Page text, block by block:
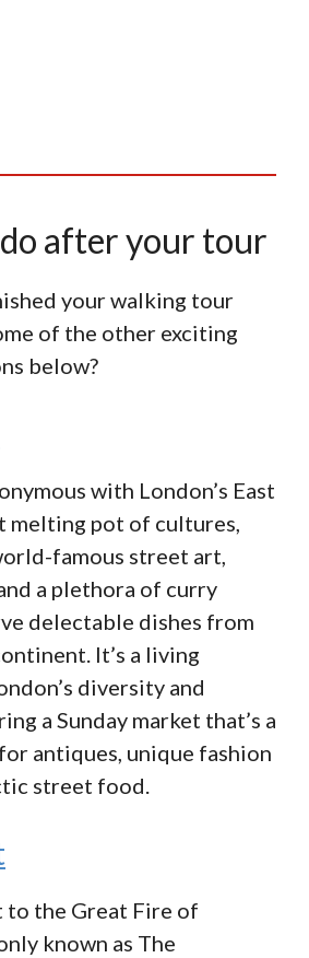
after your tour
your walking tour
of the other exciting
below?
with London’s East
melting pot of cultures,
famous street art,
a plethora of curry
delectable dishes from
It’s a living
diversity and
a Sunday market that’s a
antiques, unique fashion
street food.
to the Great Fire of
known as The